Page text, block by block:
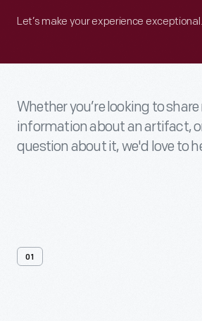
Let’s make your experience exceptional.
Whether you’re looking to
information about an artifact,
question about it, we'd love to
01